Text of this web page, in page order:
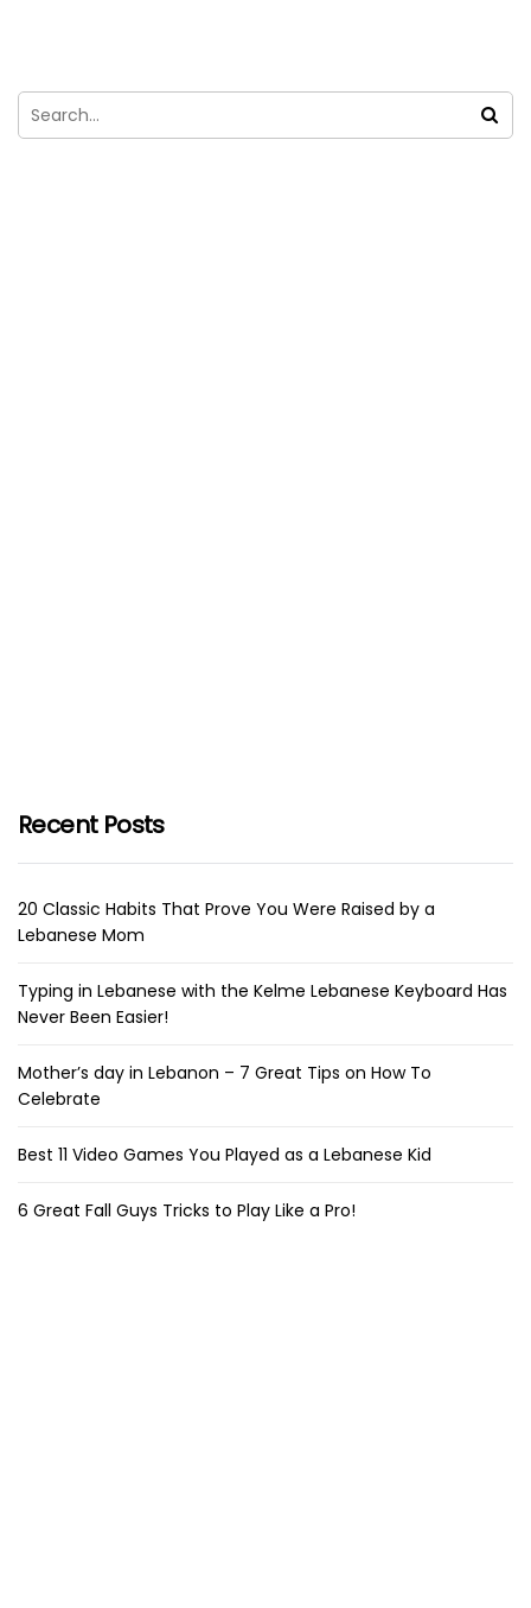
Recent Posts
20 Classic Habits That Prove You Were Raised by a
Lebanese Mom
Typing in Lebanese with the Kelme Lebanese Keyboard Has
Never Been Easier!
Mother’s day in Lebanon – 7 Great Tips on How To
Celebrate
Best 11 Video Games You Played as a Lebanese Kid
6 Great Fall Guys Tricks to Play Like a Pro!